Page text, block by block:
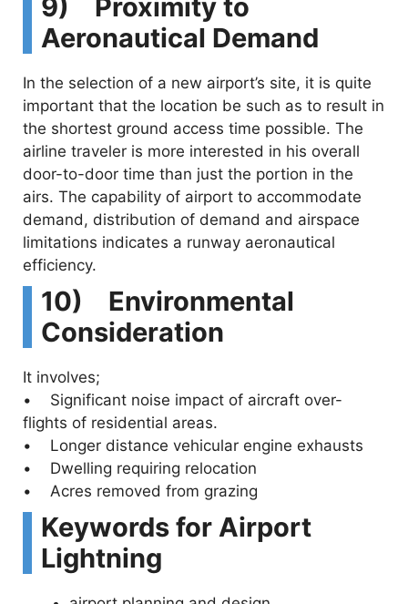
9) Proximity to
Aeronautical Demand
In the selection of a new airport’s site, it is quite
important that the location be such as to result in
the shortest ground access time possible. The
airline traveler is more interested in his overall
door-to-door time than just the portion in the
airs. The capability of airport to accommodate
demand, distribution of demand and airspace
limitations indicates a runway aeronautical
efficiency.
10) Environmental
Consideration
It involves;
• Significant noise impact of aircraft over-
flights of residential areas.
• Longer distance vehicular engine exhausts
• Dwelling requiring relocation
• Acres removed from grazing
Keywords for Airport
Lightning